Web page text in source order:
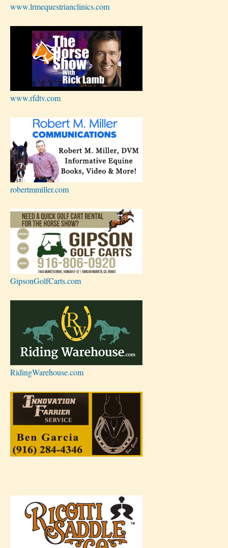
www.lrmequestrianclinics.com
www.rfdtv.com
robertmmiller.com
GipsonGolfCarts.com
RidingWarehouse.com